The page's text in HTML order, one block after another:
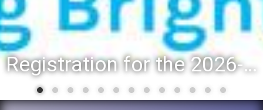
Registration for the 2026-27 school year: Registration Steps